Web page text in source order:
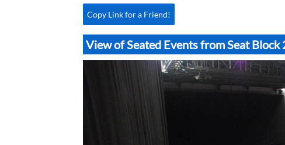
Copy Link for a Friend!
View of Seated Events from Seat